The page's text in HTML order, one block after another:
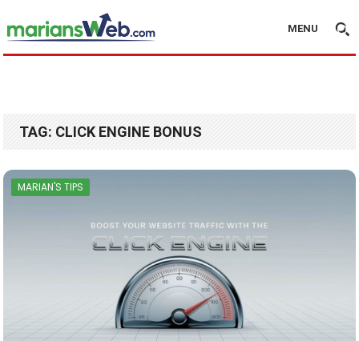
MENU
TAG: CLICK ENGINE BONUS
MARIAN'S TIPS